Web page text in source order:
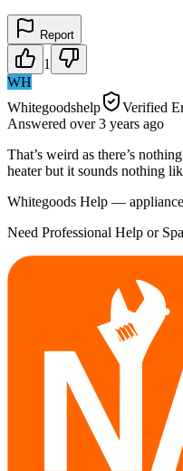
Report
1
WH
Whitegoodshelp
Verified
Answered over 3 years ago
That’s weird as there’s
heater but it sounds nothing
Whitegoods Help —
Need Professional Help or